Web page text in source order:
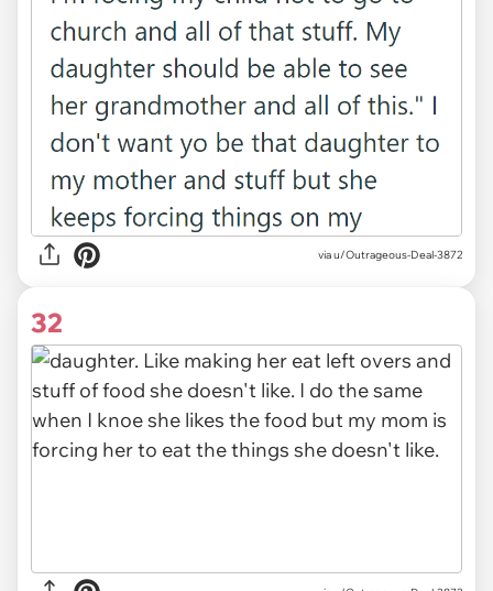
via u/Outrageous-Deal-3872
32